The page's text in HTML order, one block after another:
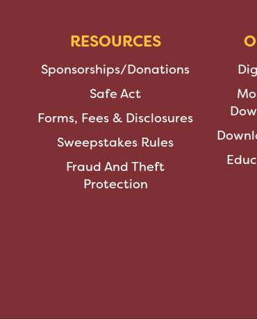
RESOURCES
Sponsorships/Donations
Safe Act
Forms, Fees & Disclosures
Sweepstakes Rules
Fraud And Theft
Protection